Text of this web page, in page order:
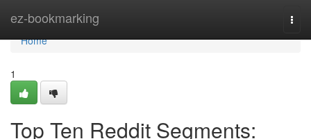
ez-bookmarking
Home
Home
1
Top Ten Reddit Segments: